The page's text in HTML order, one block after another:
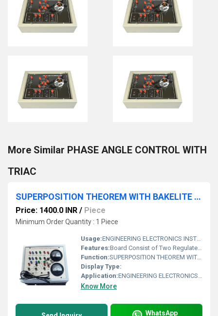
More Similar PHASE ANGLE CONTROL WITH
TRIAC
SUPERPOSITION THEOREM WITH BAKELITE PANEL & ROUND METERS
Price: 1400.0 INR / Piece
Minimum Order Quantity : 1 Piece
Usage:ENGINEERING ELECTRONICS INSTRUMENTS
Features:Board Consist of Two Regulated power supply, Two moving coil Meters, Circuit diagram printed on the front panel & Connections of supplies, Meter & Resistance brought out at 4mm sockets.
Function:SUPERPOSITION THEOREM WITH BAKELITE PANEL & ROUND METERS
Display Type:
Application:ENGINEERING ELECTRONICS INSTRUMENTS
Know More
WhatsApp